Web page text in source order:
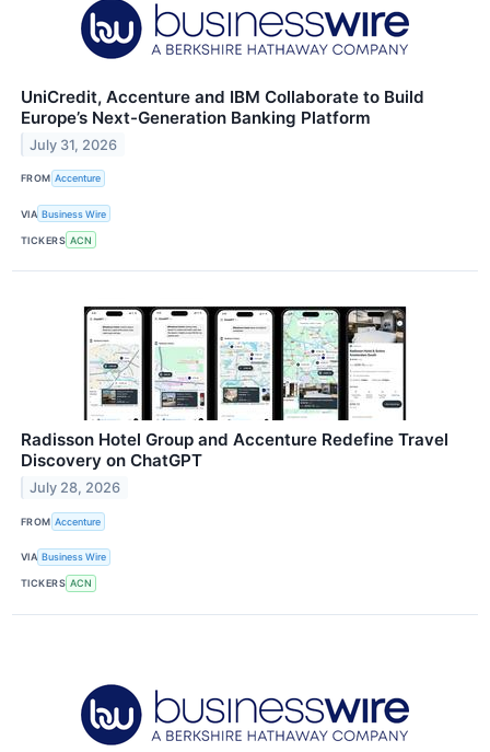
UniCredit, Accenture and IBM Collaborate to Build
Europe’s Next-Generation Banking Platform
July 31, 2026
FROM Accenture
VIA Business Wire
TICKERS ACN
Radisson Hotel Group and Accenture Redefine Travel
Discovery on ChatGPT
July 28, 2026
FROM Accenture
VIA Business Wire
TICKERS ACN